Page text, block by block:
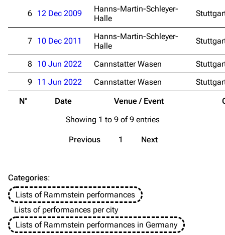
Emigrate
Videography
Song list
Merchandise
Lindemann
Information
Videography
Song list
Tour dates
Merchandise
Discography
Videography
Song list
Videography
Song list
N° Date Venue / Event
6 12 Dec 2009
Hanns-Martin-Schleyer-
Halle
7 10 Dec 2011
Hanns-Martin-Schleyer-
Halle
8 10 Jun 2022 Cannstatter Wasen
9 11 Jun 2022 Cannstatter Wasen
Showing 1 to 9 of 9 entries
Previous 1 Next
Categories:
Lists of Rammstein performances
Lists of performances per city
Lists of Rammstein performances in Germany